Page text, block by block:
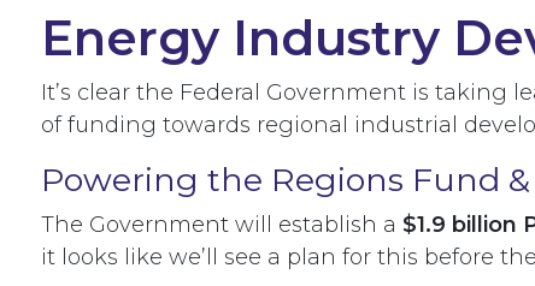
Energy Industry
It’s clear the Federal Government is
of funding towards regional industrial
Powering the Regions Fund
The Government will establish a $1.9 billion
it looks like we’ll see a plan for this before